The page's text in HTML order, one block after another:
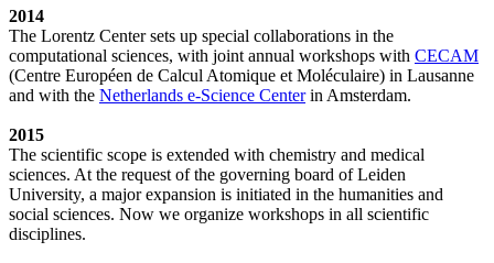
2014
The Lorentz Center sets up special collaborations in the
computational sciences, with joint annual workshops with CECAM
(Centre Européen de Calcul Atomique et Moléculaire) in Lausanne
and with the Netherlands e-Science Centerin Amsterdam.
2015
The scientific scope is extended with chemistry and medical
sciences. At the request of the governing board of Leiden
University, a major expansion is initiated in the humanities and
social sciences. Now we organize workshops in all scientific
disciplines.